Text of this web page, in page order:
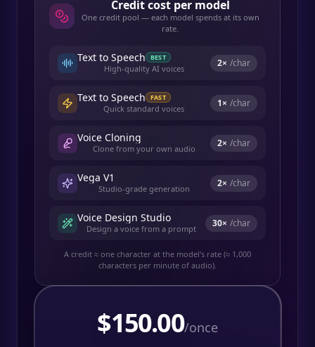
Credit cost per model
One credit pool — each model spends at its own
rate.
Text to Speech BEST
High-quality AI voices 2× /char
Text to Speech FAST
Quick standard voices 1× /char
Voice Cloning
Clone from your own audio 2× /char
Vega V1
Studio-grade generation 2× /char
Voice Design Studio
Design a voice from a prompt 30× /char
A credit ≈ one character at the model's rate (≈ 1,000
characters per minute of audio).
$150.00/once